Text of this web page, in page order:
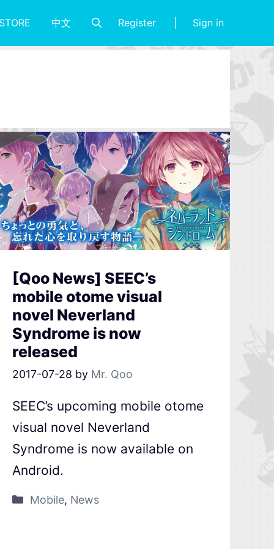
中文 Register Sign in
[Qoo News] SEEC’s
mobile otome visual
novel Neverland
Syndrome is now
released
2017-07-28 by Mr. Qoo
SEEC’s upcoming mobile otome
visual novel Neverland
Syndrome is now available on
Android.
Mobile, News